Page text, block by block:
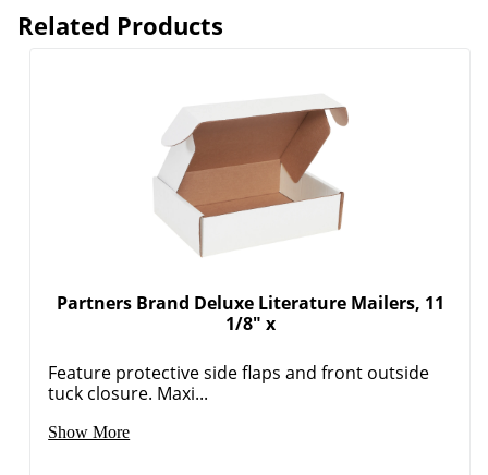
Related Products
Partners Brand Deluxe Literature Mailers, 11
1/8" x
Feature protective side flaps and front outside
tuck closure. Maxi...
Show More